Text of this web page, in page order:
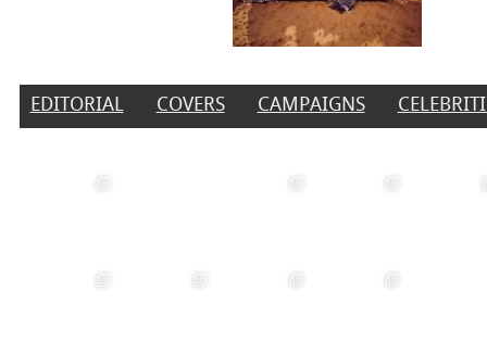
EDITORIAL COVERS CAMPAIGNS